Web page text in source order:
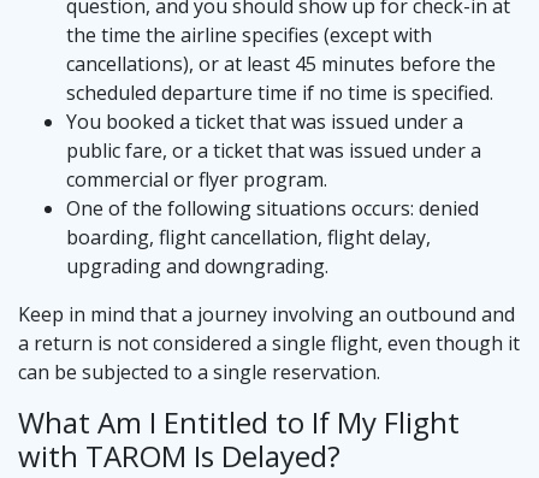
question, and you should show up for check-in at
the time the airline specifies (except with
cancellations), or at least 45 minutes before the
scheduled departure time if no time is specified.
You booked a ticket that was issued under a
public fare, or a ticket that was issued under a
commercial or flyer program.
One of the following situations occurs: denied
boarding, flight cancellation, flight delay,
upgrading and downgrading.
Keep in mind that a journey involving an outbound and
a return is not considered a single flight, even though it
can be subjected to a single reservation.
What Am I Entitled to If My Flight
with TAROM Is Delayed?